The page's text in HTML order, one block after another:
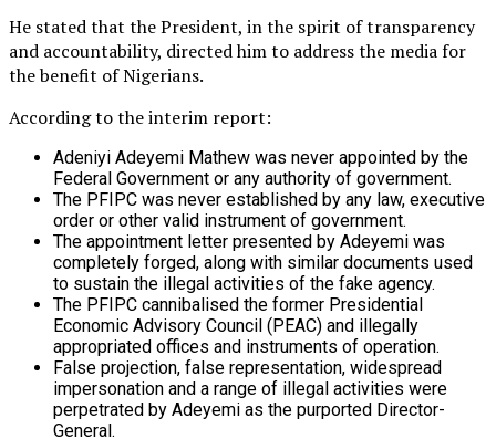
He stated that the President, in the spirit of transparency
and accountability, directed him to address the media for
the benefit of Nigerians.
According to the interim report:
Adeniyi Adeyemi Mathew was never appointed by the
Federal Government or any authority of government.
The PFIPC was never established by any law, executive
order or other valid instrument of government.
The appointment letter presented by Adeyemi was
completely forged, along with similar documents used
to sustain the illegal activities of the fake agency.
The PFIPC cannibalised the former Presidential
Economic Advisory Council (PEAC) and illegally
appropriated offices and instruments of operation.
False projection, false representation, widespread
impersonation and a range of illegal activities were
perpetrated by Adeyemi as the purported Director-
General.